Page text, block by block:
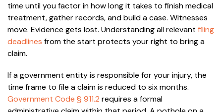
time until you factor in how long it takes to finish medical
treatment, gather records, and build a case. Witnesses
move. Evidence gets lost. Understanding all relevant filing
deadlines from the start protects your right to bring a
claim.
If a government entity is responsible for your injury, the
time frame to file a claim is reduced to six months.
Government Code § 911.2 requires a formal